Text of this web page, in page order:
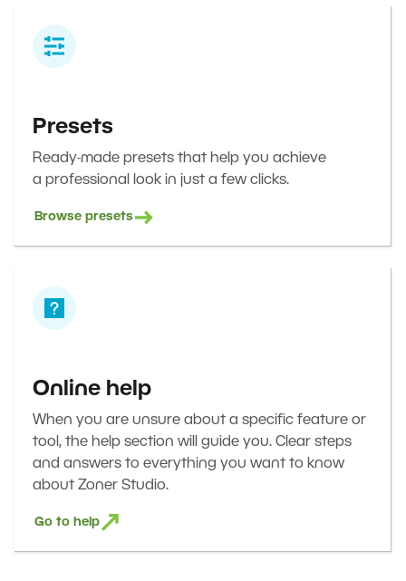
Presets
Ready-made presets that help you achieve
a professional look in just a few clicks.
Browse presets
Online help
When you are unsure about a specific feature or
tool, the help section will guide you. Clear steps
and answers to everything you want to know
about Zoner Studio.
Go to help